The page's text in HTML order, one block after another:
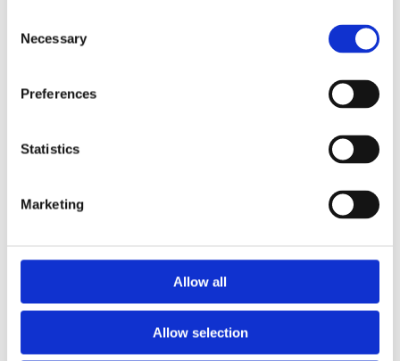
Selection
Necessary
Preferences
Statistics
Marketing
Allow all
Allow selection
Simply either give us a call on the number
below or fill out the form and we'll be back in
or